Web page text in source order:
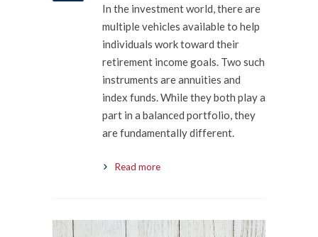
In the investment world, there are
multiple vehicles available to help
individuals work toward their
retirement income goals. Two such
instruments are annuities and
index funds. While they both play a
part in a balanced portfolio, they
are fundamentally different.
Read more